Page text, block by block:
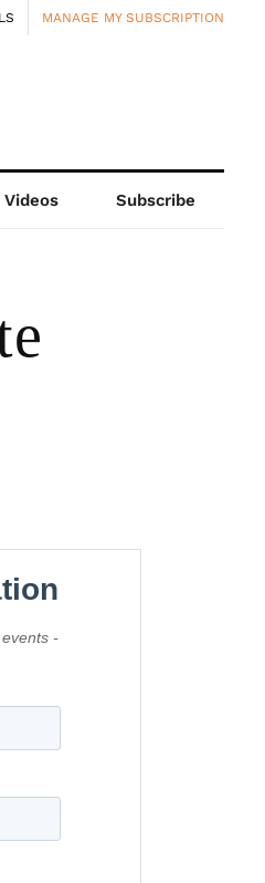
MANAGE MY SUBSCRIPTION
Videos Subscribe